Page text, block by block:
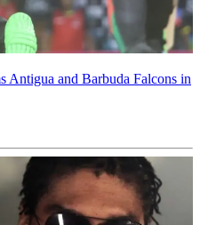
Antigua and Barbuda Falcons in